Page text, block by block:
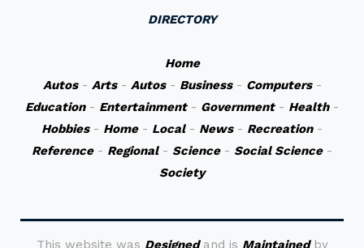
DIRECTORY
Home
Autos- Arts- Autos- Business- Computers-
Education- Entertainment- Government- Health-
Hobbies- Home- Local- News- Recreation-
Reference- Regional- Science- Social Science-
Society
This website was Designedand is Maintainedby